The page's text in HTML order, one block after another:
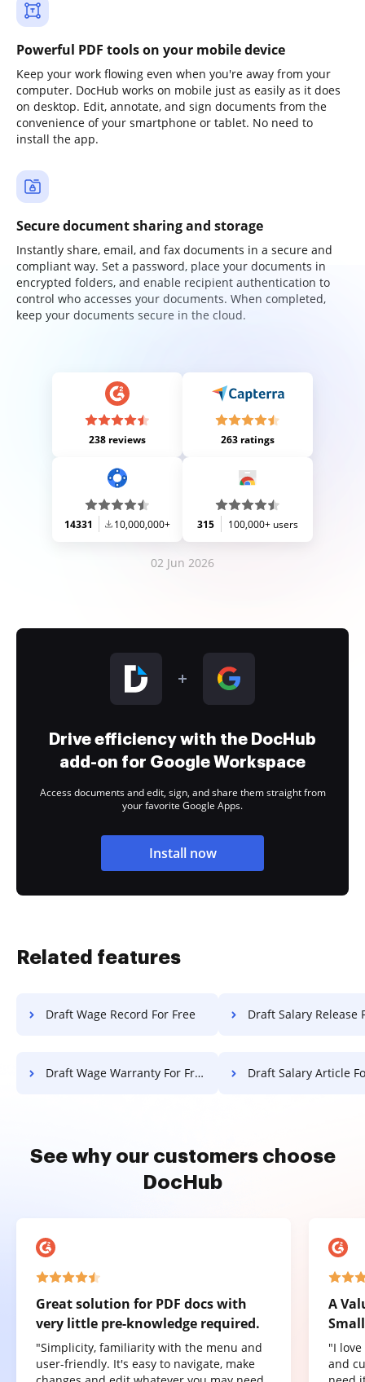
Powerful PDF tools on your mobile device
Keep your work flowing even when you're away from your
computer. DocHub works on mobile just as easily as it does
on desktop. Edit, annotate, and sign documents from the
convenience of your smartphone or tablet. No need to
install the app.
Secure document sharing and storage
Instantly share, email, and fax documents in a secure and
compliant way. Set a password, place your documents in
encrypted folders, and enable recipient authentication to
control who accesses your documents. When completed,
keep your documents secure in the cloud.
238 reviews 263 ratings
14331 10,000,000+ 315 100,000+ users
02 Jun 2026
Drive efficiency with the DocHub
add-on for Google Workspace
Access documents and edit, sign, and share them straight from
your favorite Google Apps.
Install now
Related features
Draft Wage Record For Free Draft Salary Release
Draft Wage Warranty For Free Draft Salary Article
See why our customers choose
DocHub
Great solution for PDF docs with
very little pre-knowledge required.
"Simplicity, familiarity with the menu and
user-friendly. It's easy to navigate, make
A
"I
and